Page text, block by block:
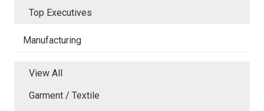
Top Executives
Manufacturing
View All
Garment / Textile